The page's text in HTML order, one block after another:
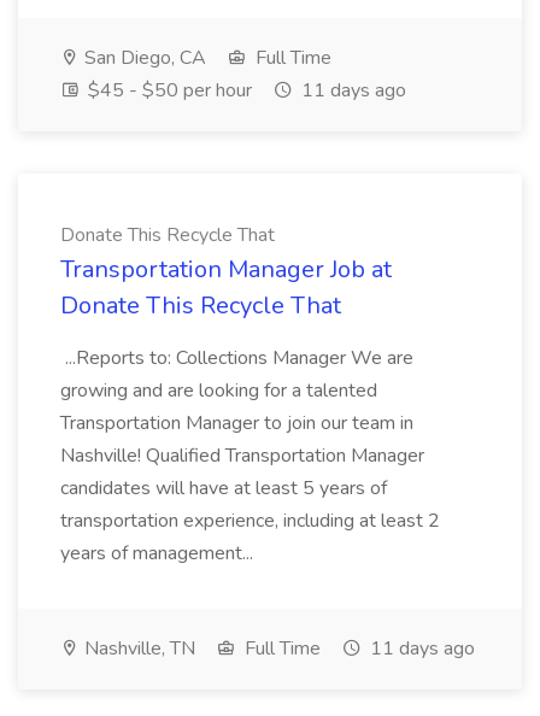
San Diego, CA
Full Time
$45 - $50 per hour
11 days ago
Donate This Recycle That
Transportation Manager Job at
Donate This Recycle That
...Reports to: Collections Manager We are
growing and are looking for a talented
Transportation Manager to join our team in
Nashville! Qualified Transportation Manager
candidates will have at least 5 years of
transportation experience, including at least 2
years of management...
Nashville, TN Full Time 11 days ago